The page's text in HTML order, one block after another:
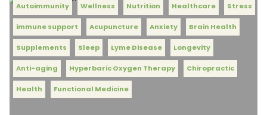
Autoimmunity Wellness Nutrition Healthcare Stress
immune support Acupuncture Anxiety Brain Health
Supplements Sleep Lyme Disease Longevity
Anti-aging Hyperbaric Oxygen Therapy Chiropractic
Health Functional Medicine